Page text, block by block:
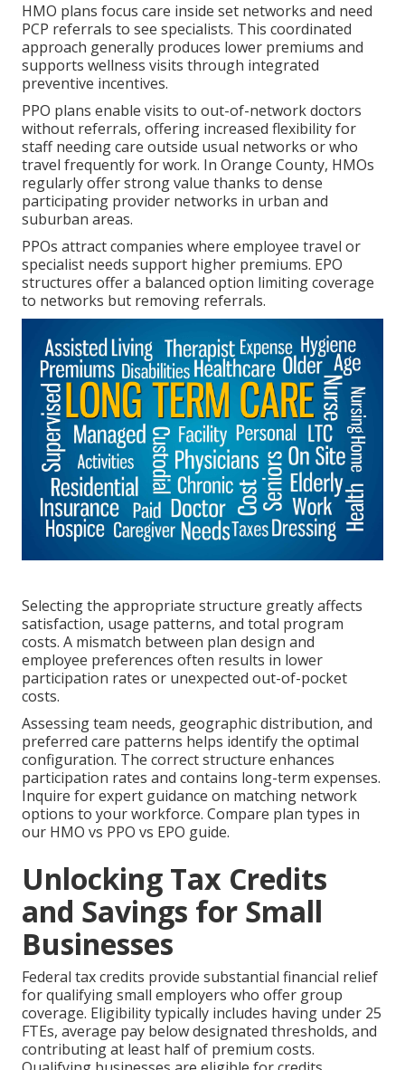
HMO plans focus care inside set networks and need
PCP referrals to see specialists. This coordinated
approach generally produces lower premiums and
supports wellness visits through integrated
preventive incentives.
PPO plans enable visits to out-of-network doctors
without referrals, offering increased flexibility for
staff needing care outside usual networks or who
travel frequently for work. In Orange County, HMOs
regularly offer strong value thanks to dense
participating provider networks in urban and
suburban areas.
PPOs attract companies where employee travel or
specialist needs support higher premiums. EPO
structures offer a balanced option limiting coverage
to networks but removing referrals.
Selecting the appropriate structure greatly affects
satisfaction, usage patterns, and total program
costs. A mismatch between plan design and
employee preferences often results in lower
participation rates or unexpected out-of-pocket
costs.
Assessing team needs, geographic distribution, and
preferred care patterns helps identify the optimal
configuration. The correct structure enhances
participation rates and contains long-term expenses.
Inquire for expert guidance on matching network
options to your workforce. Compare plan types in
our HMO vs PPO vs EPO guide.
Unlocking Tax Credits
and Savings for Small
Businesses
Federal tax credits provide substantial financial relief
for qualifying small employers who offer group
coverage. Eligibility typically includes having under 25
FTEs, average pay below designated thresholds, and
contributing at least half of premium costs.